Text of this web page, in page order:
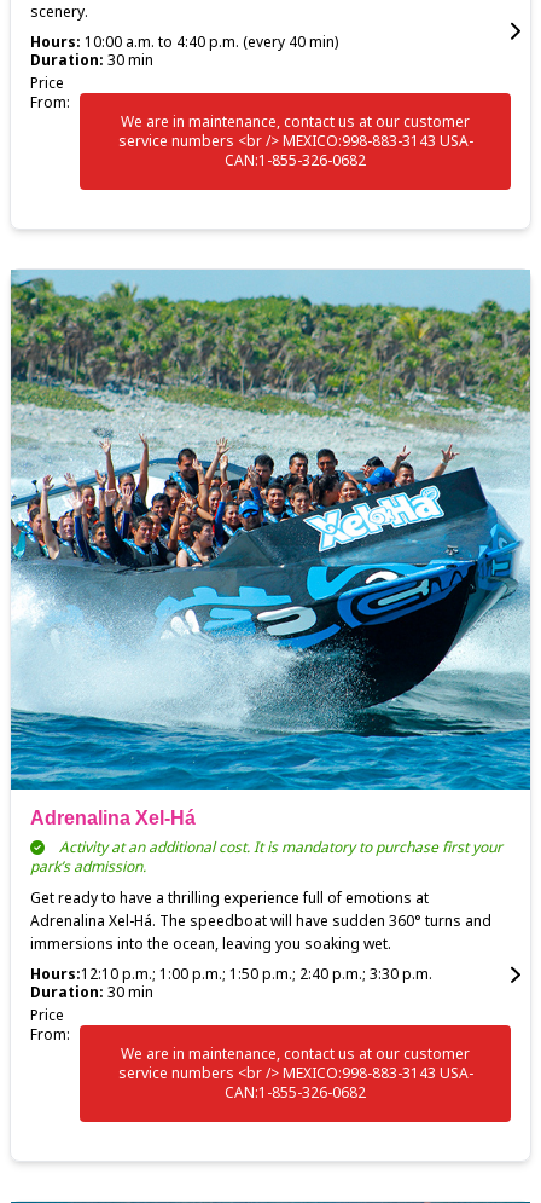
scenery.
Hours: 10:00 a.m. to 4:40 p.m. (every 40 min)
Duration: 30 min
Price
From:
We are in maintenance, contact us at our customer
service numbers <br /> MEXICO:998-883-3143 USA-
CAN:1-855-326-0682
Adrenalina Xel-Há
Activity at an additional cost. It is mandatory to purchase first your
park’s admission.
Get ready to have a thrilling experience full of emotions at
Adrenalina Xel-Há. The speedboat will have sudden 360° turns and
immersions into the ocean, leaving you soaking wet.
Hours:12:10 p.m.; 1:00 p.m.; 1:50 p.m.; 2:40 p.m.; 3:30 p.m.
Duration: 30 min
Price
From:
We are in maintenance, contact us at our customer
service numbers <br /> MEXICO:998-883-3143 USA-
CAN:1-855-326-0682